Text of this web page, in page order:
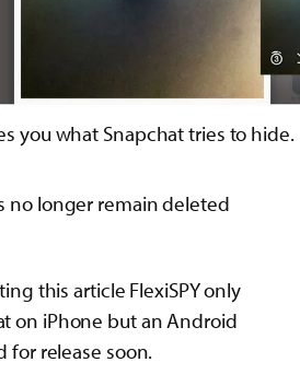
you what Snapchat tries to hide.
no longer remain deleted
this article FlexiSPY only
on iPhone but an Android
for release soon.